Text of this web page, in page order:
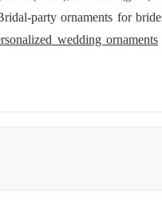
party ornaments for
wedding ornaments